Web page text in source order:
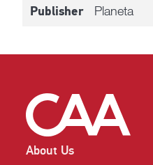
Publisher Planeta
About Us